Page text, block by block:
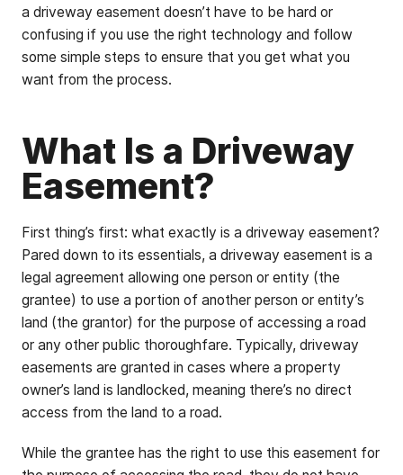
a driveway easement doesn’t have to be hard or
confusing if you use the right technology and follow
some simple steps to ensure that you get what you
want from the process.
What Is a Driveway
Easement?
First thing’s first: what exactly is a driveway easement?
Pared down to its essentials, a driveway easement is a
legal agreement allowing one person or entity (the
grantee) to use a portion of another person or entity’s
land (the grantor) for the purpose of accessing a road
or any other public thoroughfare. Typically, driveway
easements are granted in cases where a property
owner’s land is landlocked, meaning there’s no direct
access from the land to a road.
While the grantee has the right to use this easement for